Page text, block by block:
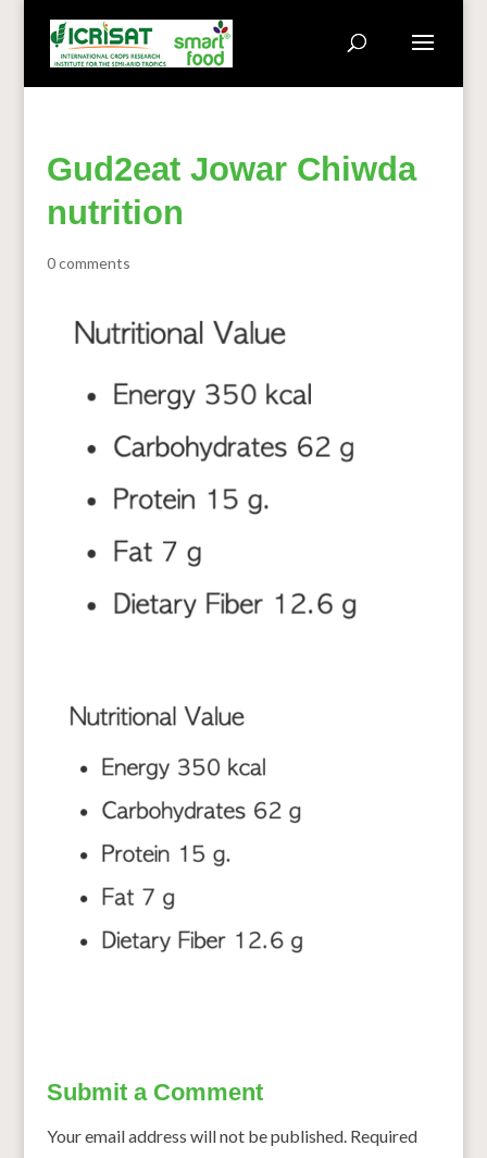
Gud2eat Jowar Chiwda
nutrition
0 comments
Submit a Comment
Your email address will not be published. Required